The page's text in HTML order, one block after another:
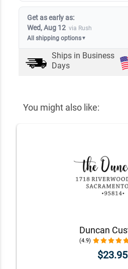
Get as early as:
Wed, Aug 12 via Rush
All shipping options▼
Ships in Business
Days
You might also like:
(4.9)
$23.95